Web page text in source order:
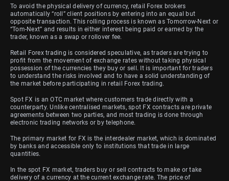
To avoid the physical delivery of currency, retail Forex brokers
automatically “roll” client positions by entering into an equal but
opposite transaction. This rolling process is known as Tomorrow-Next or
“Tom-Next” and results in either interest being paid or earned by the
trader, known as a swap or rollover fee.
Retail Forex trading is considered speculative, as traders are trying to
profit from the movement of exchange rates without taking physical
possession of the currencies they buy or sell. It is important for traders
to understand the risks involved and to have a solid understanding of
the market before participating in retail Forex trading.
Spot FX is an OTC market where customers trade directly with a
counterparty. Unlike centralised markets, spot FX contracts are private
agreements between two parties, and most trading is done through
electronic trading networks or by telephone.
The primary market for FX is the interdealer market, which is dominated
by banks and accessible only to institutions that trade in large
quantities.
In the spot FX market, traders buy or sell contracts to make or take
delivery of a currency at the current exchange rate. The price of